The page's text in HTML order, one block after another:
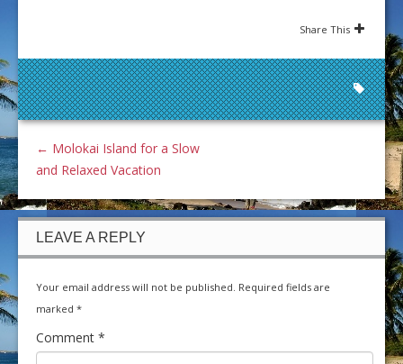
Share This
← Molokai Island for a Slow
and Relaxed Vacation
LEAVE A REPLY
Your email address will not be published. Required fields are
marked *
Comment *